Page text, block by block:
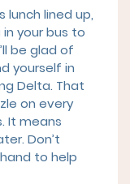
lunch lined up,
your bus to
be glad of
yourself in
Delta. That
on every
It means
Don’t
to help